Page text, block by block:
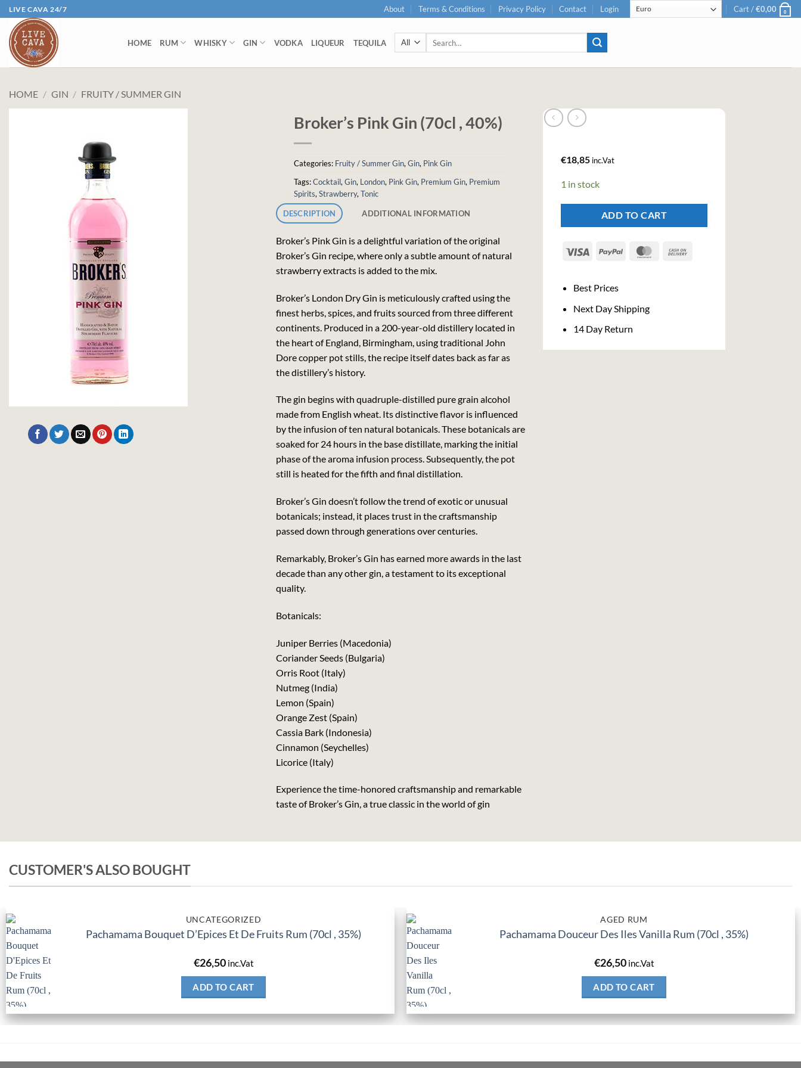
Skip
to
content
LIVE CAVA 24/7 About Terms & Conditions Privacy Policy Contact Login Cart /€0,00 0
HOME RUM WHISKY GIN VODKA LIQUEUR TEQUILA
HOME / GIN / FRUITY / SUMMER GIN
Broker’s Pink Gin (70cl , 40%)
Categories: Fruity / Summer Gin, Gin, Pink Gin
Tags:Cocktail, Gin, London, Pink Gin, Premium Gin, Premium
Spirits, Strawberry, Tonic
DESCRIPTION ADDITIONAL INFORMATION
Broker’s Pink Gin is a delightful variation of the original
Broker’s Gin recipe, where only a subtle amount of natural
strawberry extracts is added to the mix.
Broker’s London Dry Gin is meticulously crafted using the
finest herbs, spices, and fruits sourced from three different
continents. Produced in a 200-year-old distillery located in
the heart of England, Birmingham, using traditional John
Dore copper pot stills, the recipe itself dates back as far as
the distillery’s history.
The gin begins with quadruple-distilled pure grain alcohol
made from English wheat. Its distinctive flavor is influenced
by the infusion of ten natural botanicals. These botanicals are
soaked for 24 hours in the base distillate, marking the initial
phase of the aroma infusion process. Subsequently, the pot
still is heated for the fifth and final distillation.
Broker’s Gin doesn’t follow the trend of exotic or unusual
botanicals; instead, it places trust in the craftsmanship
passed down through generations over centuries.
Remarkably, Broker’s Gin has earned more awards in the last
decade than any other gin, a testament to its exceptional
quality.
Botanicals:
Juniper Berries (Macedonia)
Coriander Seeds (Bulgaria)
Orris Root (Italy)
Nutmeg (India)
Lemon (Spain)
Orange Zest (Spain)
Cassia Bark (Indonesia)
Cinnamon (Seychelles)
Licorice (Italy)
Experience the time-honored craftsmanship and remarkable
taste of Broker’s Gin, a true classic in the world of gin
€18,85 inc.Vat
1 in stock
ADD TO CART
Visa PayPal MasterCard
Best Prices
Next Day Shipping
14 Day Return
CUSTOMER'S ALSO BOUGHT
UNCATEGORIZED
Pachamama Bouquet D’Epices Et De Fruits Rum (70cl , 35%)
€26,50 inc.Vat
ADD TO CART
AGED RUM
Pachamama Douceur Des Iles Vanilla Rum (70cl , 35%)
€26,50 inc.Vat
ADD TO CART